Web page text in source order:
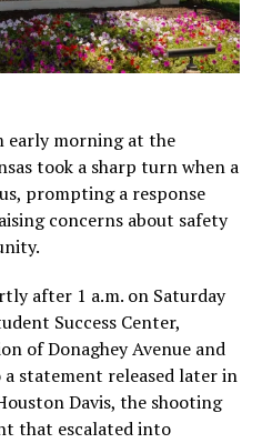
early morning at the
took a sharp turn when a
prompting a response
concerns about safety
after 1 a.m. on Saturday
Success Center,
of Donaghey Avenue and
statement released later in
Davis, the shooting
that escalated into